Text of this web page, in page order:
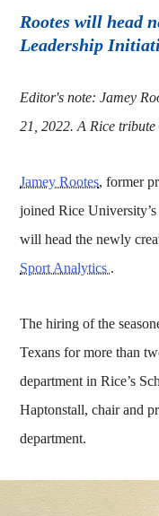
Rootes will head
Leadership
Editor's note: Jamey
21, 2022. A Rice
Jamey Rootes, former
joined Rice
will head the newly
Sport Analytics .
The hiring of the
Texans for more than
department in Rice’s
Haptonstall, chair and
department.